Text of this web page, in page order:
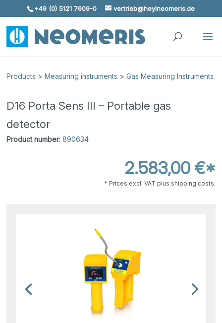
Skip To Content
+49 (0) 5121 7609-0 vertrieb@heylneomeris.de
Products >Measuring instruments >Gas Measuring Instruments
D16 Porta Sens III – Portable gas
detector
Product number: 890634
2.583,00 €*
* Prices excl. VAT plus shipping costs.